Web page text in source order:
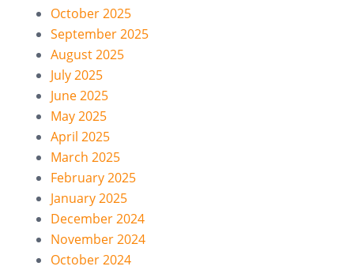
October 2025
September 2025
August 2025
July 2025
June 2025
May 2025
April 2025
March 2025
February 2025
January 2025
December 2024
November 2024
October 2024